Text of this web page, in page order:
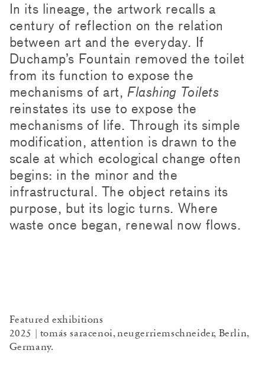
In its lineage, the artwork recalls a
century of reflection on the relation
between art and the everyday. If
Duchamp’s Fountain removed the toilet
from its function to expose the
mechanisms of art, Flashing Toilets
reinstates its use to expose the
mechanisms of life. Through its simple
modification, attention is drawn to the
scale at which ecological change often
begins: in the minor and the
infrastructural. The object retains its
purpose, but its logic turns. Where
waste once began, renewal now flows.
Featured exhibitions
2025 | tomás saracenoi, neugerriemschneider, Berlin,
Germany.